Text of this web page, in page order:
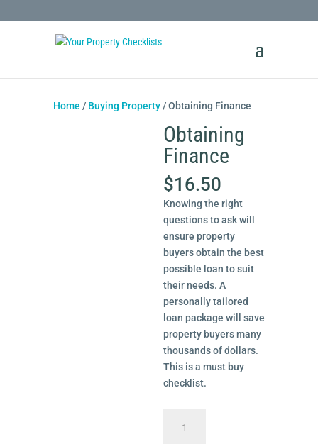
Home / Buying Property/ Obtaining Finance
Obtaining
Finance
$16.50
Knowing the right
questions to ask will
ensure property
buyers obtain the best
possible loan to suit
their needs. A
personally tailored
loan package will save
property buyers many
thousands of dollars.
This is a must buy
checklist.
Finance